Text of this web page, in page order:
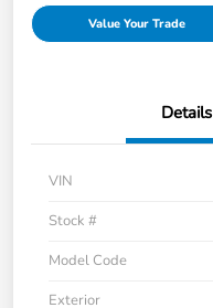
Value Your Trade
Details
VIN
Stock #
Model Code
Exterior